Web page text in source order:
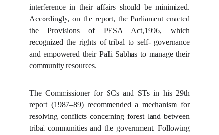
interference in their affairs should be minimized.
Accordingly, on the report, the Parliament enacted
the Provisions of PESA Act,1996, which
recognized the rights of tribal to self- governance
and empowered their Palli Sabhas to manage their
community resources.
The Commissioner for SCs and STs in his 29th
report (1987–89) recommended a mechanism for
resolving conflicts concerning forest land between
tribal communities and the government. Following